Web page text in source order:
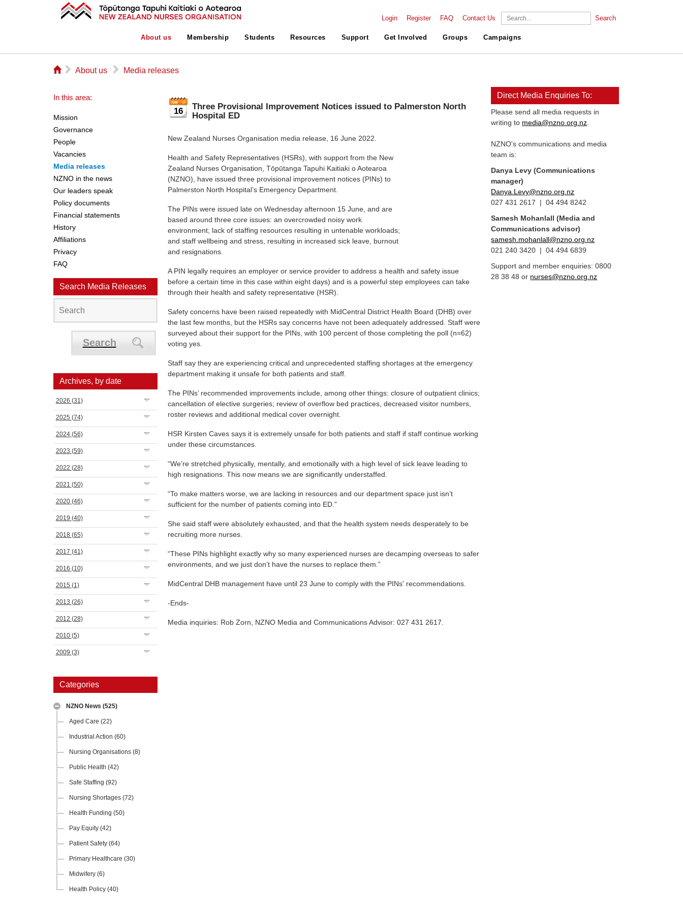
Login Register FAQ Contact Us Search
About us Membership Students Resources Support Get Involved Groups Campaigns
⌂ ▻ About us ▻ Media releases
In this area:
Mission
Governance
People
Vacancies
Media releases
NZNO in the news
Our leaders speak
Policy documents
Financial statements
History
Affiliations
Privacy
FAQ
Search Media Releases
Search
Archives, by date
2026 (31)
2025 (74)
2024 (56)
2023 (59)
2022 (28)
2021 (50)
2020 (46)
2019 (40)
2018 (65)
2017 (41)
2016 (10)
2015 (1)
2013 (26)
2012 (28)
2010 (5)
2009 (3)
Categories
NZNO News (525)
Aged Care (22)
Industrial Action (60)
Nursing Organisations (8)
Public Health (42)
Safe Staffing (92)
Nursing Shortages (72)
Health Funding (50)
Pay Equity (42)
Patient Safety (64)
Primary Healthcare (30)
Midwifery (6)
Health Policy (40)
16
Three Provisional Improvement Notices issued to Palmerston North
Hospital ED
New Zealand Nurses Organisation media release, 16 June 2022.
Health and Safety Representatives (HSRs), with support from the New
Zealand Nurses Organisation, Tōpūtanga Tapuhi Kaitiaki o Aotearoa
(NZNO), have issued three provisional improvement notices (PINs) to
Palmerston North Hospital’s Emergency Department.
The PINs were issued late on Wednesday afternoon 15 June, and are
based around three core issues: an overcrowded noisy work
environment; lack of staffing resources resulting in untenable workloads;
and staff wellbeing and stress, resulting in increased sick leave, burnout
and resignations.
A PIN legally requires an employer or service provider to address a health and safety issue
before a certain time in this case within eight days) and is a powerful step employees can take
through their health and safety representative (HSR).
Safety concerns have been raised repeatedly with MidCentral District Health Board (DHB) over
the last few months, but the HSRs say concerns have not been adequately addressed. Staff were
surveyed about their support for the PINs, with 100 percent of those completing the poll (n=62)
voting yes.
Staff say they are experiencing critical and unprecedented staffing shortages at the emergency
department making it unsafe for both patients and staff.
The PINs’ recommended improvements include, among other things: closure of outpatient clinics;
cancellation of elective surgeries; review of overflow bed practices, decreased visitor numbers,
roster reviews and additional medical cover overnight.
HSR Kirsten Caves says it is extremely unsafe for both patients and staff if staff continue working
under these circumstances.
“We’re stretched physically, mentally, and emotionally with a high level of sick leave leading to
high resignations. This now means we are significantly understaffed.
“To make matters worse, we are lacking in resources and our department space just isn’t
sufficient for the number of patients coming into ED.”
She said staff were absolutely exhausted, and that the health system needs desperately to be
recruiting more nurses.
“These PINs highlight exactly why so many experienced nurses are decamping overseas to safer
environments, and we just don’t have the nurses to replace them.”
MidCentral DHB management have until 23 June to comply with the PINs' recommendations.
-Ends-
Media inquiries: Rob Zorn, NZNO Media and Communications Advisor: 027 431 2617.
Direct Media Enquiries To:
Please send all media requests in
writing to media@nzno.org.nz
NZNO's communications and media
team is:
Danya Levy (Communications
manager)
Danya.Levy@nzno.org.nz
027 431 2617 | 04 494 8242
Samesh Mohanlall(Media and
Communications advisor)
samesh.mohanlall@nzno.org.nz
021 240 3420 | 04 494 6839
Support and member enquiries: 0800
28 38 48 or nurses@nzno.org.nz